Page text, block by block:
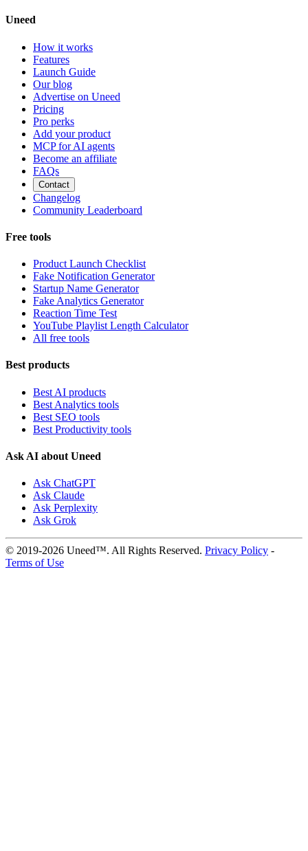
Uneed
How it works
Features
Launch Guide
Our blog
Advertise on Uneed
Pricing
Pro perks
Add your product
MCP for AI agents
Become an affiliate
FAQs
Contact
Changelog
Community Leaderboard
Free tools
Product Launch Checklist
Fake Notification Generator
Startup Name Generator
Fake Analytics Generator
Reaction Time Test
YouTube Playlist Length Calculator
All free tools
Best products
Best AI products
Best Analytics tools
Best SEO tools
Best Productivity tools
Ask AI about Uneed
Ask ChatGPT
Ask Claude
Ask Perplexity
Ask Grok
© 2019-2026 Uneed™. All Rights Reserved. Privacy Policy -
Terms of Use